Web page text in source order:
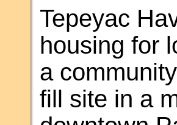
Tepeyac
housing for
a
fill site in a